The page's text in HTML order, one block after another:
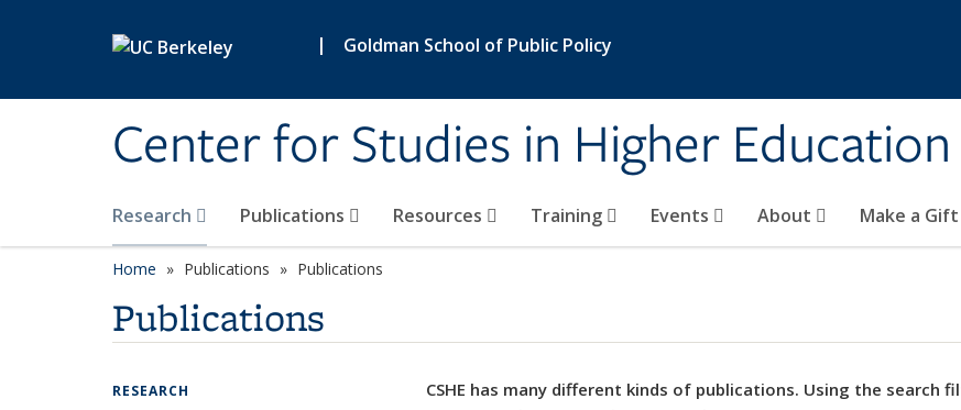
| Goldman School of Public Policy
Center for Studies in Higher Education
Research Publications Resources Training Events About Make a Gift
Home Publications Publications
Publications
CSHE has many different kinds of publications. Using the search
RESEARCH